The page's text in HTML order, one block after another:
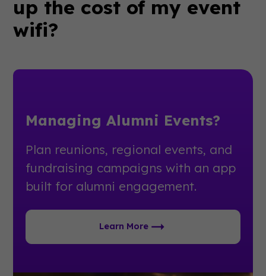
up the cost of my event
wifi?
Managing Alumni Events?
Plan reunions, regional events, and
fundraising campaigns with an app
built for alumni engagement.
Learn More